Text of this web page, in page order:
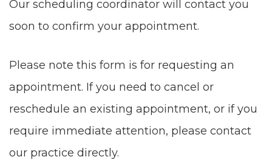
Consortium's
Web
Accessibility
Guidelines
2.0
up
to
Our scheduling coordinator will contact you
soon to confirm your appointment.
Please note this form is for requesting an
appointment. If you need to cancel or
reschedule an existing appointment, or if you
require immediate attention, please contact
our practice directly.